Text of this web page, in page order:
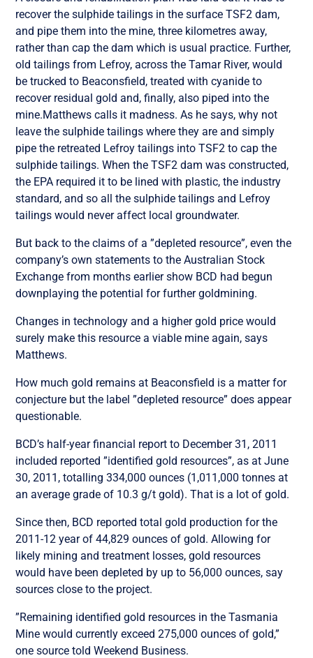
recover the sulphide tailings in the surface TSF2 dam,
and pipe them into the mine, three kilometres away,
rather than cap the dam which is usual practice. Further,
old tailings from Lefroy, across the Tamar River, would
be trucked to Beaconsfield, treated with cyanide to
recover residual gold and, finally, also piped into the
mine.Matthews calls it madness. As he says, why not
leave the sulphide tailings where they are and simply
pipe the retreated Lefroy tailings into TSF2 to cap the
sulphide tailings. When the TSF2 dam was constructed,
the EPA required it to be lined with plastic, the industry
standard, and so all the sulphide tailings and Lefroy
tailings would never affect local groundwater.
But back to the claims of a ”depleted resource”, even the
company’s own statements to the Australian Stock
Exchange from months earlier show BCD had begun
downplaying the potential for further goldmining.
Changes in technology and a higher gold price would
surely make this resource a viable mine again, says
Matthews.
How much gold remains at Beaconsfield is a matter for
conjecture but the label ”depleted resource” does appear
questionable.
BCD’s half-year financial report to December 31, 2011
included reported ”identified gold resources”, as at June
30, 2011, totalling 334,000 ounces (1,011,000 tonnes at
an average grade of 10.3 g/t gold). That is a lot of gold.
Since then, BCD reported total gold production for the
2011-12 year of 44,829 ounces of gold. Allowing for
likely mining and treatment losses, gold resources
would have been depleted by up to 56,000 ounces, say
sources close to the project.
”Remaining identified gold resources in the Tasmania
Mine would currently exceed 275,000 ounces of gold,”
one source told Weekend Business.